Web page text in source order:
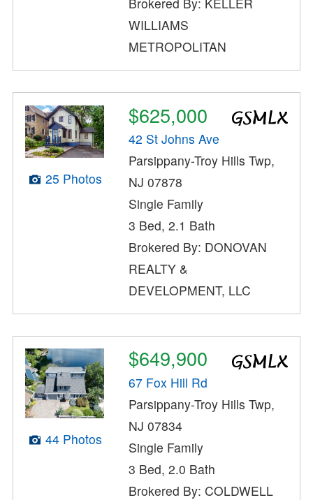
WILLIAMS
METROPOLITAN
25 Photos
$625,000
42 St Johns Ave
Parsippany-Troy Hills Twp,
NJ 07878
Single Family
3 Bed, 2.1 Bath
Brokered By: DONOVAN
REALTY &
DEVELOPMENT, LLC
44 Photos
$649,900
67 Fox Hill Rd
Parsippany-Troy Hills Twp,
NJ 07834
Single Family
3 Bed, 2.0 Bath
Brokered By: COLDWELL